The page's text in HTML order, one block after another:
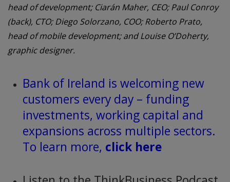
head of development; Ciarán Maher, CEO; Paul Conroy
(back), CTO; Diego Solorzano, COO; Roberto Prato,
head of mobile development; and Louise O’Doherty,
graphic designer.
Bank of Ireland is welcoming new
customers every day – funding
investments, working capital and
expansions across multiple sectors.
To learn more, click here